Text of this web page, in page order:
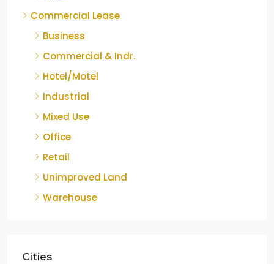
Commercial Lease
Business
Commercial & Indr.
Hotel/Motel
Industrial
Mixed Use
Office
Retail
Unimproved Land
Warehouse
Cities